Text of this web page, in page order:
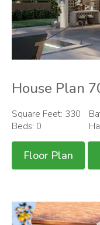
House Plan
Square Feet: 330
Beds: 0
Floor Plan